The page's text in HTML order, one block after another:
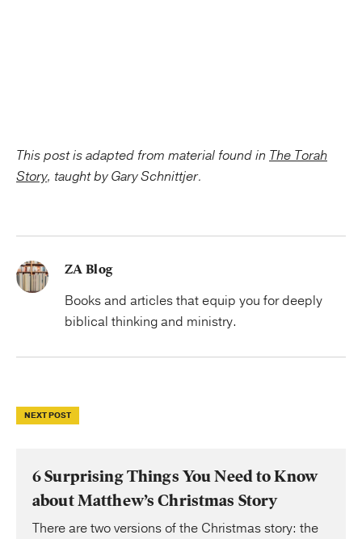
This post is adapted from material found in The Torah
Story, taught by Gary Schnittjer.
ZA Blog
Books and articles that equip you for deeply
biblical thinking and ministry.
NEXT POST
6 Surprising Things You Need to Know
about Matthew’s Christmas Story
There are two versions of the Christmas story: the